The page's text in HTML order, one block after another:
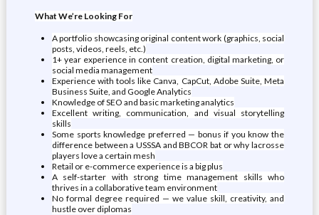
What We’re Looking For
A portfolio showcasing original content work (graphics, social
posts, videos, reels, etc.)
1+ year experience in content creation, digital marketing, or
social media management
Experience with tools like Canva, CapCut, Adobe Suite, Meta
Business Suite, and Google Analytics
Knowledge of SEO and basic marketing analytics
Excellent writing, communication, and visual storytelling
skills
Some sports knowledge preferred — bonus if you know the
difference between a USSSA and BBCOR bat or why lacrosse
players love a certain mesh
Retail or e-commerce experience is a big plus
A self-starter with strong time management skills who
thrives in a collaborative team environment
No formal degree required — we value skill, creativity, and
hustle over diplomas